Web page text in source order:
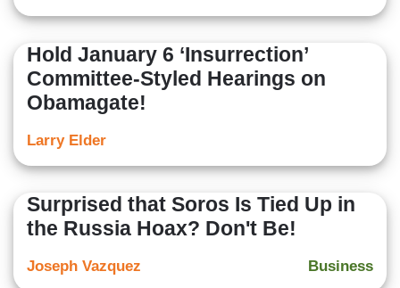
Hold January 6 ‘Insurrection’
Committee-Styled Hearings on
Obamagate!
Larry Elder
Surprised that Soros Is Tied Up in
the Russia Hoax? Don't Be!
Business
Joseph Vazquez